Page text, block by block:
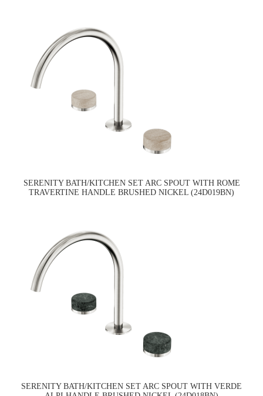
SERENITY BATH/KITCHEN SET ARC SPOUT WITH ROME
TRAVERTINE HANDLE BRUSHED NICKEL (24D019BN)
SERENITY BATH/KITCHEN SET ARC SPOUT WITH VERDE